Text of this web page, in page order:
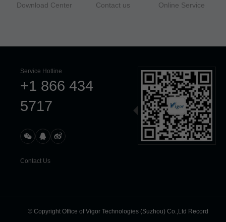
Download Center Contact us Online Service
Service Hotline
+1 866 434
5717
Contact Us
© Copyright Office of Vigor Technologies (Suzhou) Co.,Ltd Record